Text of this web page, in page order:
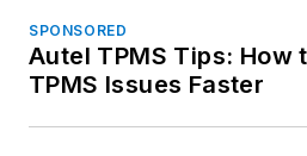
SPONSORED
Autel TPMS Tips: How
TPMS Issues Faster